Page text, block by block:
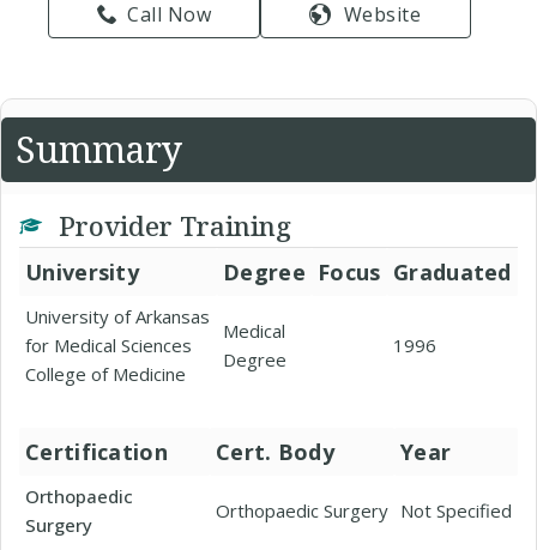
Call Now Website
Summary
Provider Training
University Degree Focus Graduated
University of Arkansas
for Medical Sciences
College of Medicine
Medical
Degree
1996
Certification Cert. Body Year
Orthopaedic
Surgery
Orthopaedic Surgery Not Specified